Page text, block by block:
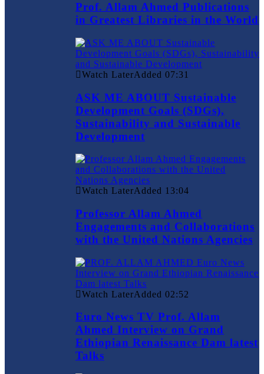
Prof. Allam Ahmed Publications
in Greatest Libraries in the World
Watch LaterAdded 07:31
ASK ME ABOUT Sustainable
Development Goals (SDGs),
Sustainability and Sustainable
Development
Watch LaterAdded 13:04
Professor Allam Ahmed
Engagements and Collaborations
with the United Nations Agencies
Watch LaterAdded 02:52
Euro News TV Prof. Allam
Ahmed Interview on Grand
Ethiopian Renaissance Dam latest
Talks